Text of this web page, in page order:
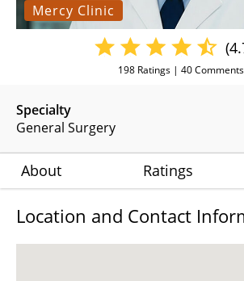
Mercy Clinic
Specialty
General Surgery
198 Ratings | 40Comments
About Ratings
Location and Contact